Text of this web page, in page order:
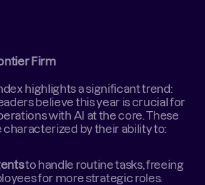
Firm
highlights a significant trend:
believe this year is crucial for
with AI at the core. These
characterized by their ability to:
to handle routine tasks, freeing
for more strategic roles.